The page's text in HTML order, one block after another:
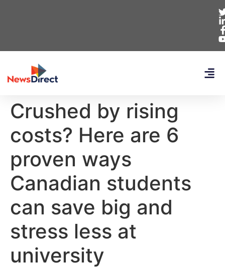
Crushed by rising
costs? Here are 6
proven ways
Canadian students
can save big and
stress less at
university